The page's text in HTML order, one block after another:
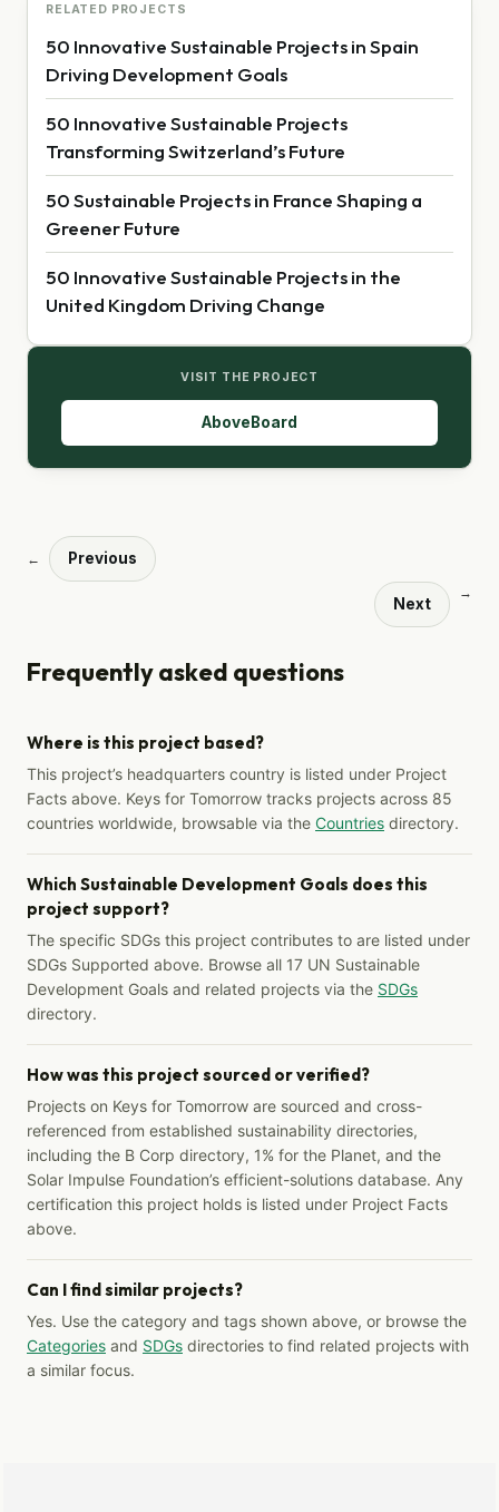
RELATED PROJECTS
50 Innovative Sustainable Projects in Spain
Driving Development Goals
50 Innovative Sustainable Projects
Transforming Switzerland’s Future
50 Sustainable Projects in France Shaping a
Greener Future
50 Innovative Sustainable Projects in the
United Kingdom Driving Change
VISIT THE PROJECT
AboveBoard
← Previous
Next
→
Frequently asked questions
Where is this project based?
This project’s headquarters country is listed under Project
Facts above. Keys for Tomorrow tracks projects across 85
countries worldwide, browsable via the Countries directory.
Which Sustainable Development Goals does this
project support?
The specific SDGs this project contributes to are listed under
SDGs Supported above. Browse all 17 UN Sustainable
Development Goals and related projects via the SDGs
directory.
How was this project sourced or verified?
Projects on Keys for Tomorrow are sourced and cross-
referenced from established sustainability directories,
including the B Corp directory, 1% for the Planet, and the
Solar Impulse Foundation’s efficient-solutions database. Any
certification this project holds is listed under Project Facts
above.
Can I find similar projects?
Yes. Use the category and tags shown above, or browse the
Categories and SDGs directories to find related projects with
a similar focus.